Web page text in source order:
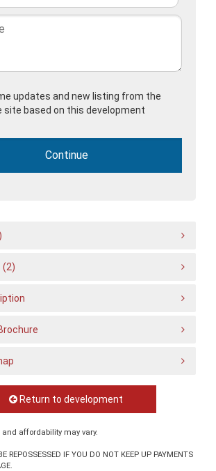
updates and new listing from the
site based on this development
(2)
Return to development
affordability may vary.
REPOSSESSED IF YOU DO NOT KEEP UP PAYMENTS